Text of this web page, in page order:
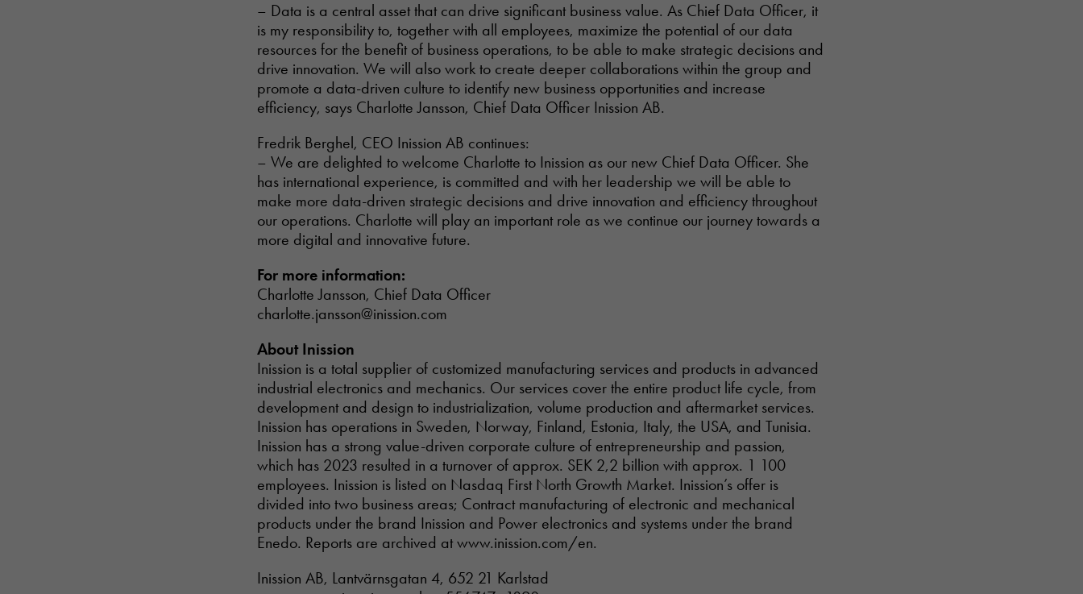
– Data is a central asset that can drive significant business value. As Chief Data Officer, it
is my responsibility to, together with all employees, maximize the potential of our data
resources for the benefit of business operations, to be able to make strategic decisions and
drive innovation. We will also work to create deeper collaborations within the group and
promote a data-driven culture to identify new business opportunities and increase
efficiency, says Charlotte Jansson, Chief Data Officer Inission AB.
Fredrik Berghel, CEO Inission AB continues:
– We are delighted to welcome Charlotte to Inission as our new Chief Data Officer. She
has international experience, is committed and with her leadership we will be able to
make more data-driven strategic decisions and drive innovation and efficiency throughout
our operations. Charlotte will play an important role as we continue our journey towards a
more digital and innovative future.
For more information:
Charlotte Jansson, Chief Data Officer
charlotte.jansson@inission.com
About Inission
Inission is a total supplier of customized manufacturing services and products in advanced
industrial electronics and mechanics. Our services cover the entire product life cycle, from
development and design to industrialization, volume production and aftermarket services.
Inission has operations in Sweden, Norway, Finland, Estonia, Italy, the USA, and Tunisia.
Inission has a strong value-driven corporate culture of entrepreneurship and passion,
which has 2023 resulted in a turnover of approx. SEK 2,2 billion with approx. 1 100
employees. Inission is listed on Nasdaq First North Growth Market. Inission’s offer is
divided into two business areas; Contract manufacturing of electronic and mechanical
products under the brand Inission and Power electronics and systems under the brand
Enedo. Reports are archived at www.inission.com/en.
Inission AB, Lantvärnsgatan 4, 652 21 Karlstad
Necessary
These
cookies are
not optional.
needed for
the website
to function.